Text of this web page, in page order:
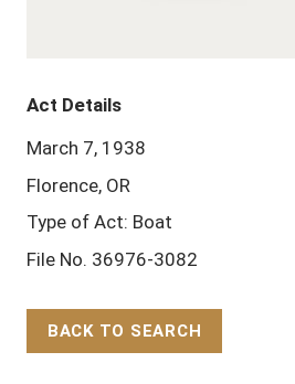
Act Details
March 7, 1938
Florence, OR
Type of Act: Boat
File No. 36976-3082
BACK TO SEARCH